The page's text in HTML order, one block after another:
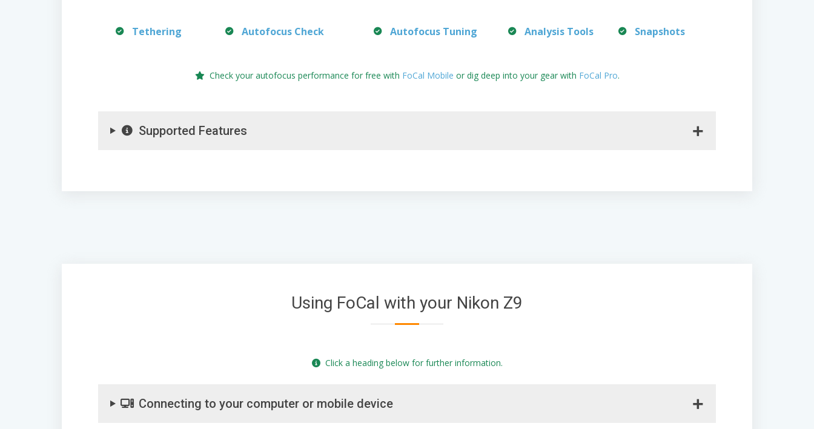
Tethering Autofocus Check Autofocus Tuning Analysis Tools Snapshots
Check your autofocus performance for free with FoCal Mobile or dig deep into your gear with FoCal Pro.
Supported Features
Using FoCal with your Nikon Z9
Click a heading below for further information.
Connecting to your computer or mobile device